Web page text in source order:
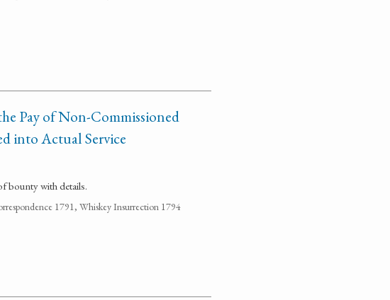
Pay of Non-Commissioned
into Actual Service
bounty with details.
1791, Whiskey Insurrection 1794